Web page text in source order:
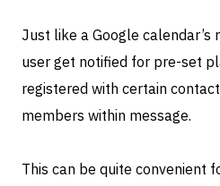
Just like a Google calendar’s
user get notified for pre-set
registered with certain
members within message.
This can be quite convenient